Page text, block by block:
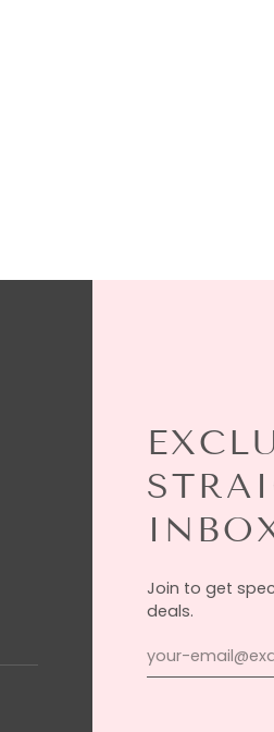
Join to get
deals.